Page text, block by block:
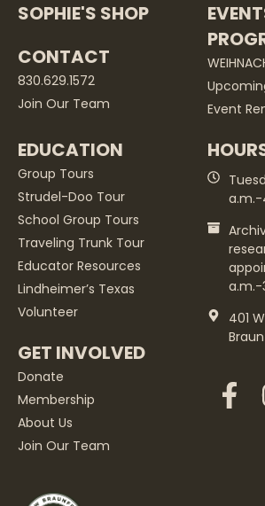
SOPHIE'S SHOP
CONTACT
830.629.1572
Join Our Team
Event
EDUCATION
Group Tours
Strudel-Doo Tour
School Group Tours
Traveling Trunk Tour
Educator Resources
Lindheimer’s Texas
Volunteer
GET INVOLVED
Donate
Membership
About Us
Join Our Team
a.m.-
a.m.-
401